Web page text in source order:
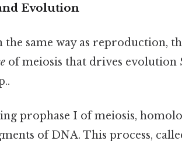
Evolution
the same way as reproduction,
of meiosis that drives evolution
prophase I of meiosis,
of DNA. This process,